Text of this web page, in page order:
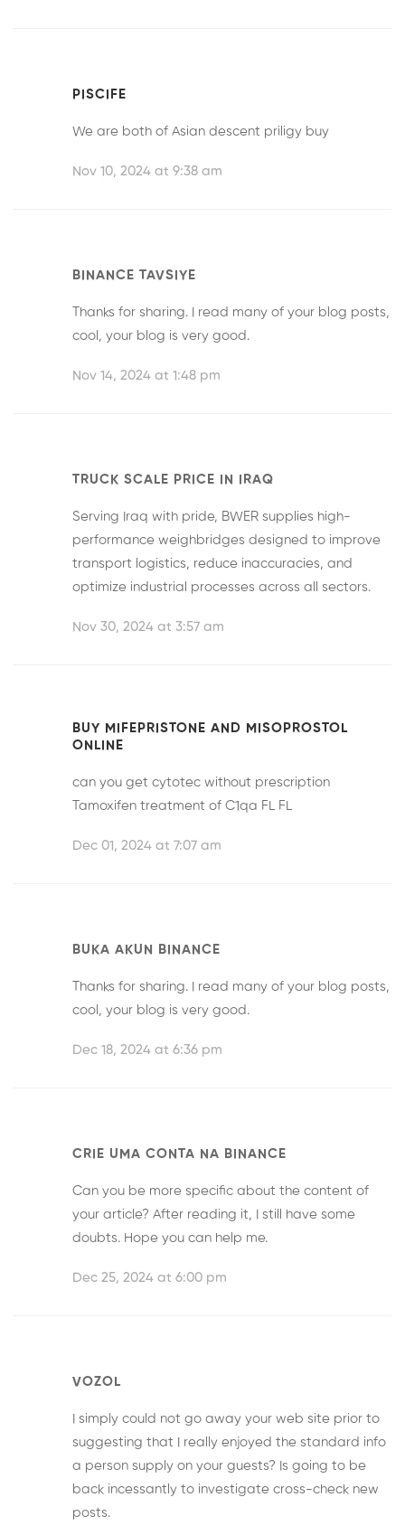
PISCIFE
We are both of Asian descent priligy buy
Nov 10, 2024 at 9:38 am
BINANCE TAVSIYE
Thanks for sharing. I read many of your blog posts,
cool, your blog is very good.
Nov 14, 2024 at 1:48 pm
TRUCK SCALE PRICE IN IRAQ
Serving Iraq with pride, BWER supplies high-
performance weighbridges designed to improve
transport logistics, reduce inaccuracies, and
optimize industrial processes across all sectors.
Nov 30, 2024 at 3:57 am
BUY MIFEPRISTONE AND MISOPROSTOL
ONLINE
can you get cytotec without prescription
Tamoxifen treatment of C1qa FL FL
Dec 01, 2024 at 7:07 am
BUKA AKUN BINANCE
Thanks for sharing. I read many of your blog posts,
cool, your blog is very good.
Dec 18, 2024 at 6:36 pm
CRIE UMA CONTA NA BINANCE
Can you be more specific about the content of
your article? After reading it, I still have some
doubts. Hope you can help me.
Dec 25, 2024 at 6:00 pm
VOZOL
I simply could not go away your web site prior to
suggesting that I really enjoyed the standard info
a person supply on your guests? Is going to be
back incessantly to investigate cross-check new
posts.